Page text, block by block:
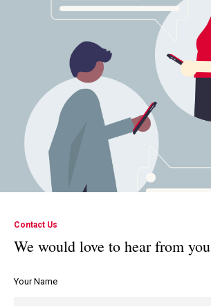
Contact Us
We would love to hear from you
Your Name